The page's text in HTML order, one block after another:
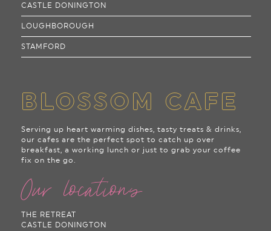
CASTLE DONINGTON
LOUGHBOROUGH
STAMFORD
BLOSSOM CAFE
Serving up heart warming dishes, tasty treats & drinks,
our cafes are the perfect spot to catch up over
breakfast, a working lunch or just to grab your coffee
fix on the go.
Our locations
THE RETREAT
CASTLE DONINGTON